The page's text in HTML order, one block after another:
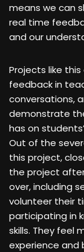
means we can
real time
and our
Projects like
feedback in
conversations,
demonstrate
has on
Out of the
this project,
the project
over, including
volunteer their
participating in
skills. They feel
experience and